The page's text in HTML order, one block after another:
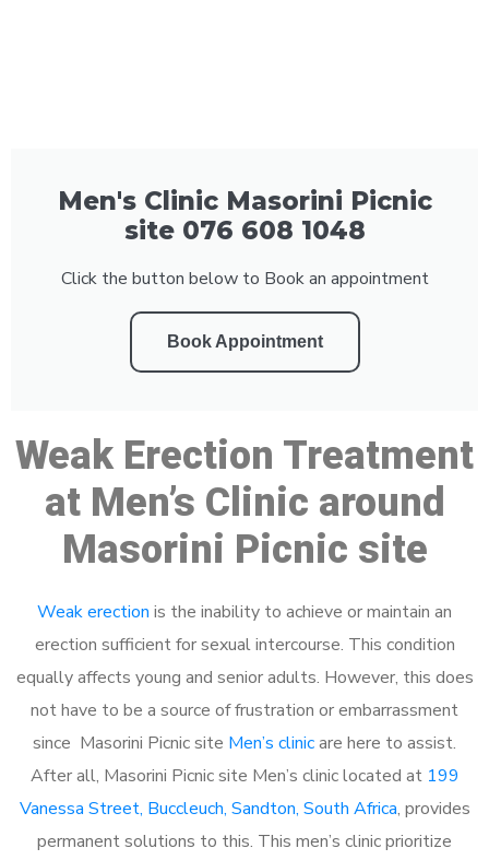
Men's Clinic Masorini Picnic
site 076 608 1048
Click the button below to Book an appointment
Book Appointment
Weak Erection Treatment
at Men’s Clinic around
Masorini Picnic site
Weak erection is the inability to achieve or maintain an
erection sufficient for sexual intercourse. This condition
equally affects young and senior adults. However, this does
not have to be a source of frustration or embarrassment
since Masorini Picnic site Men’s clinicare here to assist.
After all, Masorini Picnic site Men’s clinic located at 199
Vanessa Street, Buccleuch, Sandton, South Africa, provides
permanent solutions to this. This men’s clinic prioritize